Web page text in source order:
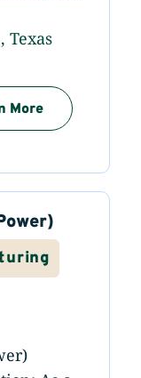
Texas
More